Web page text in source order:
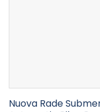
Nuova Rade